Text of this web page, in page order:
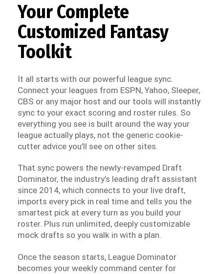
Your Complete
Customized Fantasy
Toolkit
It all starts with our powerful league sync.
Connect your leagues from ESPN, Yahoo, Sleeper,
CBS or any major host and our tools will instantly
sync to your exact scoring and roster rules. So
everything you see is built around the way your
league actually plays, not the generic cookie-
cutter advice you’ll see on other sites.
That sync powers the newly-revamped Draft
Dominator, the industry’s leading draft assistant
since 2014, which connects to your live draft,
imports every pick in real time and tells you the
smartest pick at every turn as you build your
roster. Plus run unlimited, deeply customizable
mock drafts so you walk in with a plan.
Once the season starts, League Dominator
becomes your weekly command center for